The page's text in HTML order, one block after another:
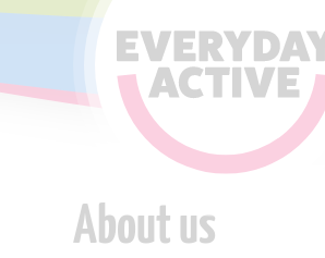
SKIP TO CONTENT
About us